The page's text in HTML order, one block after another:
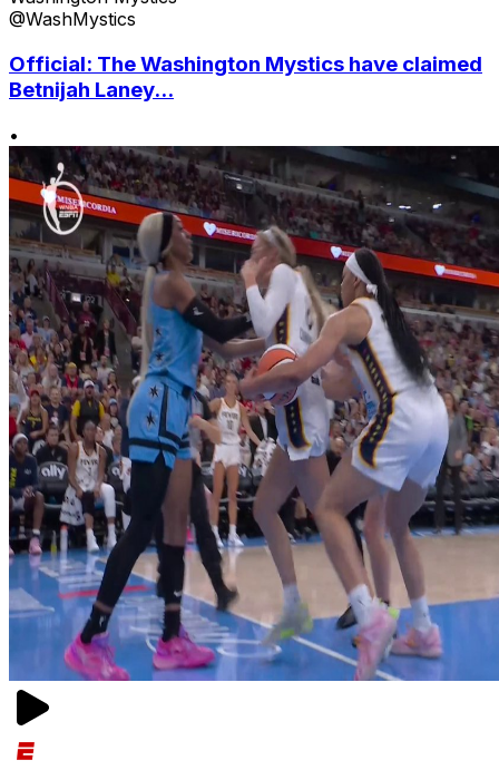
@WashMystics
Official: The Washington Mystics have claimed
Betnijah Laney...
•